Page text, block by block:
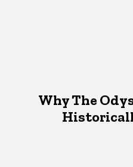
Why The